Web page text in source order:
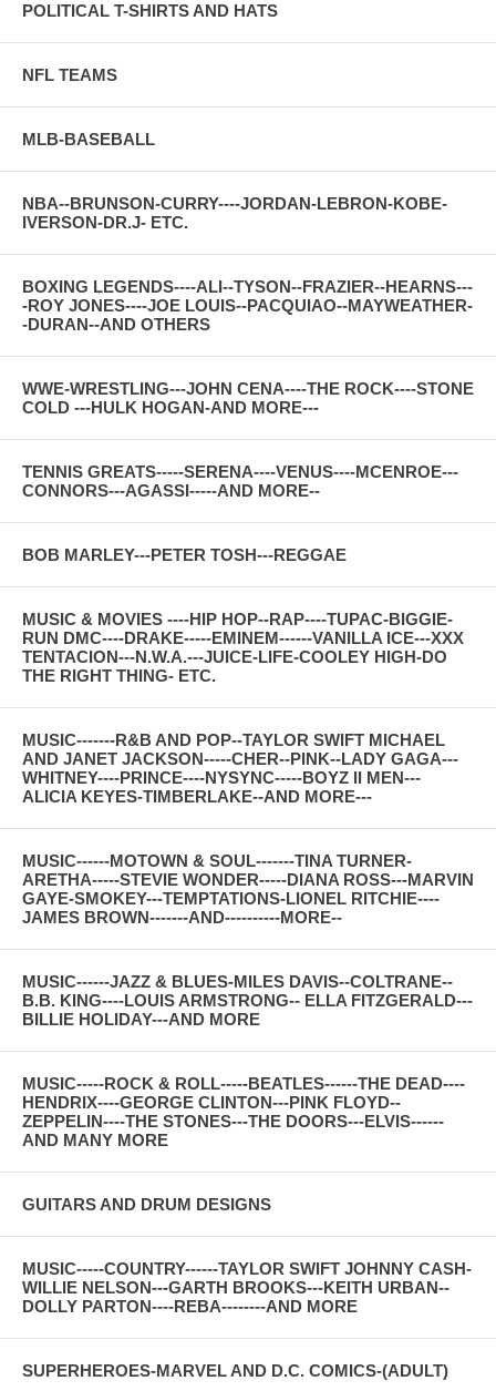
POLITICAL T-SHIRTS AND HATS
NFL TEAMS
MLB-BASEBALL
NBA--BRUNSON-CURRY----JORDAN-LEBRON-KOBE-
IVERSON-DR.J- ETC.
BOXING LEGENDS----ALI--TYSON--FRAZIER--HEARNS---
-ROY JONES----JOE LOUIS--PACQUIAO--MAYWEATHER-
-DURAN--AND OTHERS
WWE-WRESTLING---JOHN CENA----THE ROCK----STONE
COLD ---HULK HOGAN-AND MORE---
TENNIS GREATS-----SERENA----VENUS----MCENROE---
CONNORS---AGASSI-----AND MORE--
BOB MARLEY---PETER TOSH---REGGAE
MUSIC & MOVIES ----HIP HOP--RAP----TUPAC-BIGGIE-
RUN DMC----DRAKE-----EMINEM------VANILLA ICE---XXX
TENTACION---N.W.A.---JUICE-LIFE-COOLEY HIGH-DO
THE RIGHT THING- ETC.
MUSIC-------R&B AND POP--TAYLOR SWIFT MICHAEL
AND JANET JACKSON-----CHER--PINK--LADY GAGA---
WHITNEY----PRINCE----NYSYNC-----BOYZ II MEN---
ALICIA KEYES-TIMBERLAKE--AND MORE---
MUSIC------MOTOWN & SOUL-------TINA TURNER-
ARETHA-----STEVIE WONDER-----DIANA ROSS---MARVIN
GAYE-SMOKEY---TEMPTATIONS-LIONEL RITCHIE----
JAMES BROWN-------AND----------MORE--
MUSIC------JAZZ & BLUES-MILES DAVIS--COLTRANE--
B.B. KING----LOUIS ARMSTRONG-- ELLA FITZGERALD---
BILLIE HOLIDAY---AND MORE
MUSIC-----ROCK & ROLL-----BEATLES------THE DEAD----
HENDRIX----GEORGE CLINTON---PINK FLOYD--
ZEPPELIN----THE STONES---THE DOORS---ELVIS------
AND MANY MORE
GUITARS AND DRUM DESIGNS
MUSIC-----COUNTRY------TAYLOR SWIFT JOHNNY CASH-
WILLIE NELSON---GARTH BROOKS---KEITH URBAN--
DOLLY PARTON----REBA--------AND MORE
SUPERHEROES-MARVEL AND D.C. COMICS-(ADULT)